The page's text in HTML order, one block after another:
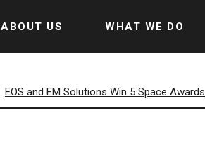
ABOUT US WHAT WE DO
EOS and EM Solutions Win 5 Space Awards